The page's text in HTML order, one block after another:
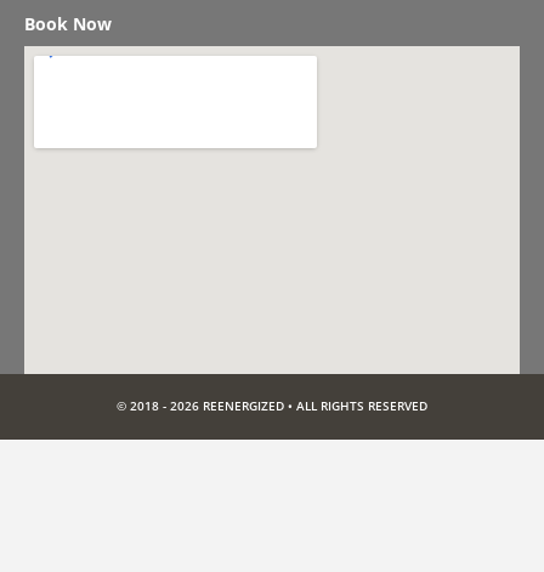
Book Now
© 2018 - 2026 REENERGIZED • ALL RIGHTS RESERVED